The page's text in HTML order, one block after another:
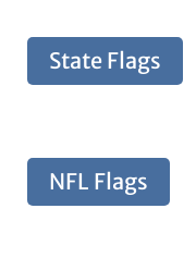
State Flags
NFL Flags